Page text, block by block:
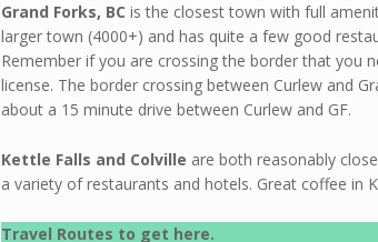
Grand Forks, BC is the closest town with full
larger town (4000+) and has quite a few good
Remember if you are crossing the border that you
license. The border crossing between Curlew and
about a 15 minute drive between Curlew and GF.
Kettle Falls and Colville are both reasonably
a variety of restaurants and hotels. Great coffee in
Travel Routes to get here.